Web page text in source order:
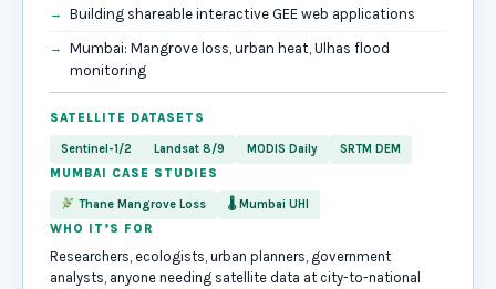
Building shareable interactive GEE web applications
Mumbai: Mangrove loss, urban heat, Ulhas flood
monitoring
SATELLITE DATASETS
Sentinel-1/2 Landsat 8/9 MODIS Daily
SRTM DEM
MUMBAI CASE STUDIES
Thane Mangrove Loss
🌡 Mumbai UHI
WHO IT’S FOR
Researchers, ecologists, urban planners, government
analysts, anyone needing satellite data at city-to-national